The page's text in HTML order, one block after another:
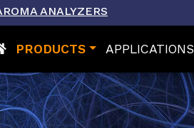
ANALYZERS
PRODUCTS APPLICATIONS